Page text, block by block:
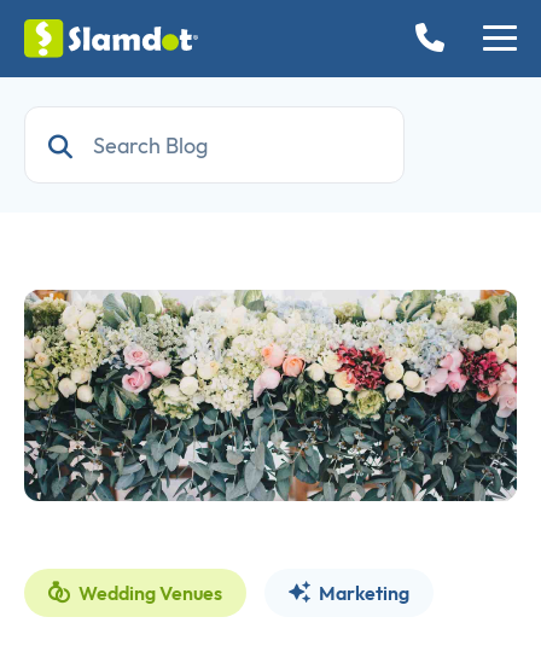
Wedding Venues Marketing